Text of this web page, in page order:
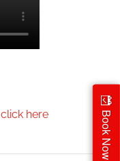
click here Book Now